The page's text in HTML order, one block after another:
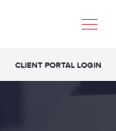
CLIENT PORTAL LOGIN